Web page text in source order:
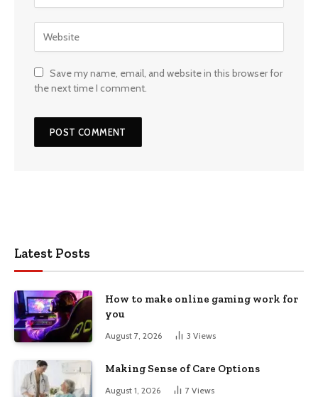
Save my name, email, and website in this browser for
the next time I comment.
Latest Posts
How to make online gaming work for
you
August 7, 2026 3 Views
Making Sense of Care Options
August 1, 2026 7 Views